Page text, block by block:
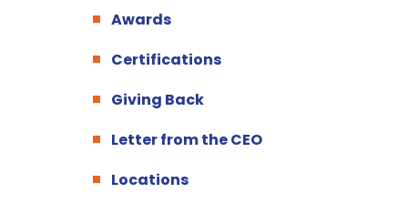
Awards
Certifications
Giving Back
Letter from the CEO
Locations